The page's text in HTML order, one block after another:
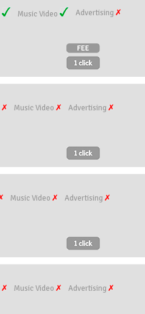
Music Video
Advertising
Music Video
Advertising
Music Video
Advertising
Music Video
Advertising